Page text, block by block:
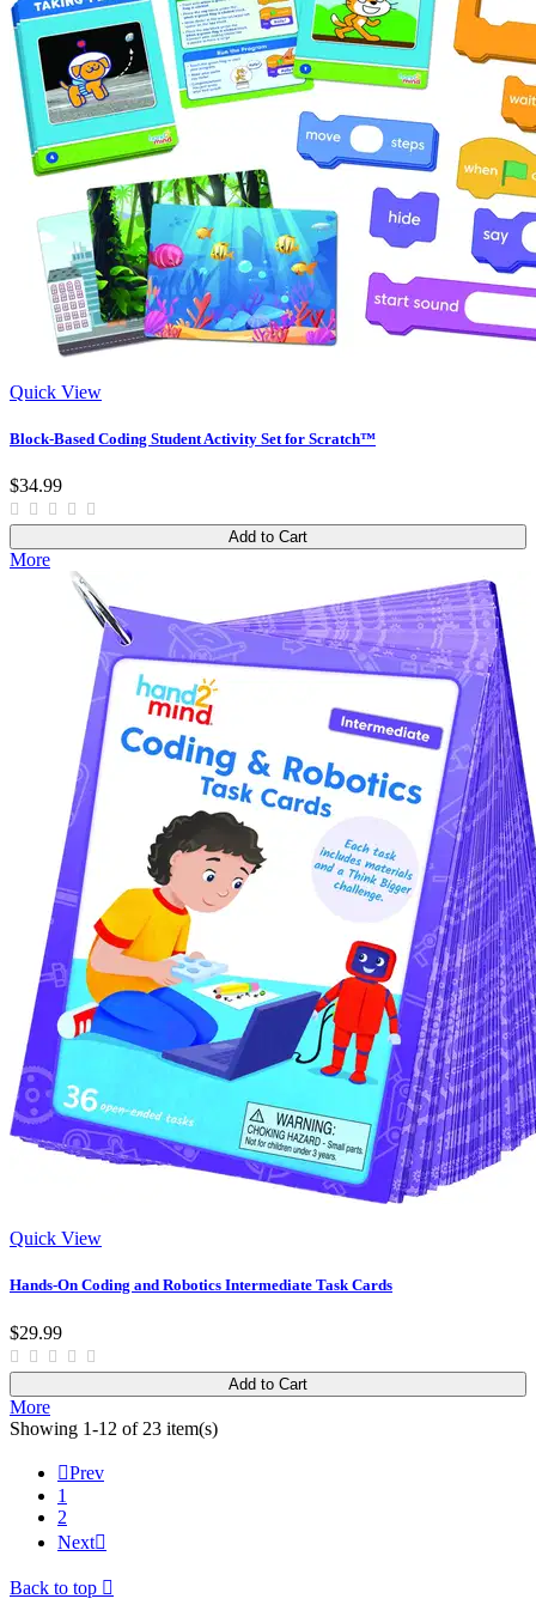
Quick View
Block-Based Coding Student Activity Set for Scratch™
$34.99
Add to Cart
More
Quick View
Hands-On Coding and Robotics Intermediate Task Cards
$29.99
Add to Cart
More
Showing 1-12 of 23 item(s)
Prev
1
2
Next
Back to top 